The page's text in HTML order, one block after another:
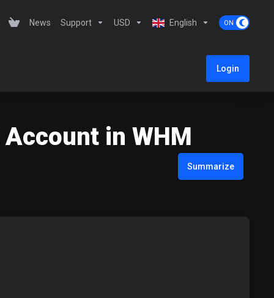
News Support USD English
Login
in WHM
Summarize